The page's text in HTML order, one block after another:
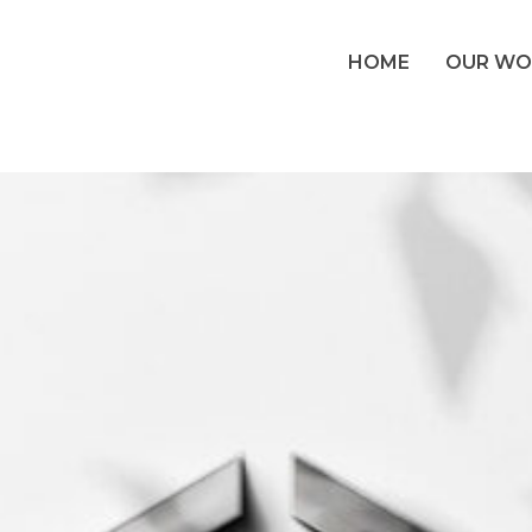
HOME OUR